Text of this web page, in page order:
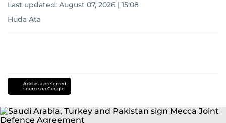
Last updated: August 07, 2026 | 15:08
Huda Ata
Add as a preferred
source on Google